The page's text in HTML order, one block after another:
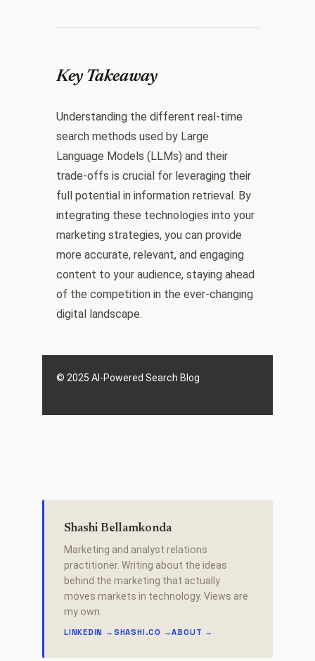
Key Takeaway
Understanding the different real-time
search methods used by Large
Language Models (LLMs) and their
trade-offs is crucial for leveraging their
full potential in information retrieval. By
integrating these technologies into your
marketing strategies, you can provide
more accurate, relevant, and engaging
content to your audience, staying ahead
of the competition in the ever-changing
digital landscape.
© 2025 AI-Powered Search Blog
Shashi Bellamkonda
Marketing and analyst relations
practitioner. Writing about the ideas
behind the marketing that actually
moves markets in technology. Views are
my own.
LINKEDIN → SHASHI.CO →ABOUT →